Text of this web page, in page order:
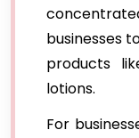
businesses
products
lotions.
For